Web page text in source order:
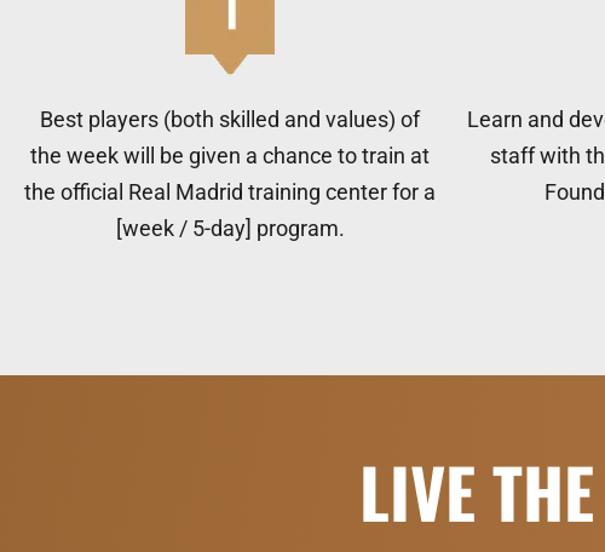
Best players (both skilled and values) of
the week will be given a chance to train at
the official Real Madrid training center for a
[week / 5-day] program.
Learn and
staff with
LIVE